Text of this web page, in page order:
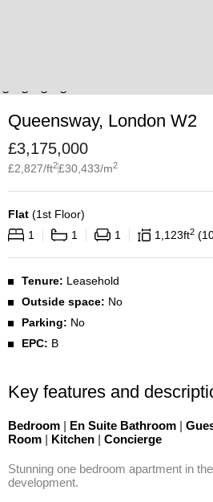
Queensway, London W2
£3,175,000
£2,827/ft2£30,433/m2
Flat (1st Floor)
1
1 1 1,123ft2
Tenure: Leasehold
Outside space: No
Parking: No
EPC: B
Key features and
Bedroom | En Suite Bathroom |
Room | Kitchen | Concierge
Stunning one bedroom apartment in
development.